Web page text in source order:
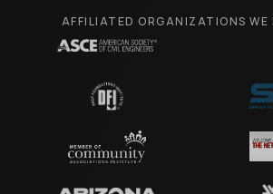
AFFILIATED ORGANIZATIONS WE